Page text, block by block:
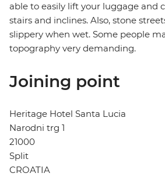
able to easily lift your luggage and
stairs and inclines. Also, stone
slippery when wet. Some people
topography very demanding.
Joining point
Heritage Hotel Santa Lucia
Narodni trg 1
21000
Split
CROATIA